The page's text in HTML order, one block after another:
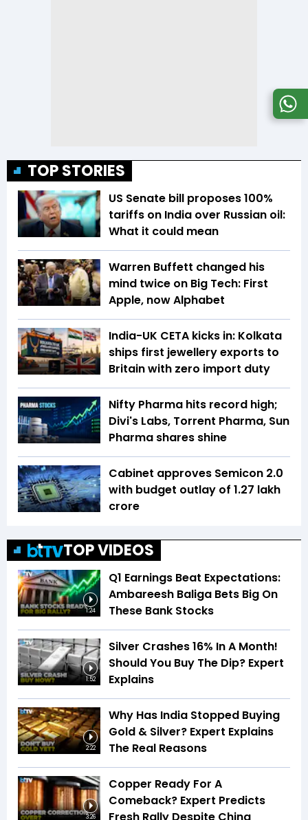
TOP STORIES
US Senate bill proposes 100%
tariffs on India over Russian oil:
What it could mean
Warren Buffett changed his
mind twice on Big Tech: First
Apple, now Alphabet
India-UK CETA kicks in: Kolkata
ships first jewellery exports to
Britain with zero import duty
Nifty Pharma hits record high;
Divi's Labs, Torrent Pharma, Sun
Pharma shares shine
Cabinet approves Semicon 2.0
with budget outlay of ₹1.27 lakh
crore
TOP VIDEOS
1:24
Q1 Earnings Beat Expectations:
Ambareesh Baliga Bets Big On
These Bank Stocks
1:52
Silver Crashes 16% In A Month!
Should You Buy The Dip? Expert
Explains
2:22
Why Has India Stopped Buying
Gold & Silver? Expert Explains
The Real Reasons
3:26
Copper Ready For A
Comeback? Expert Predicts